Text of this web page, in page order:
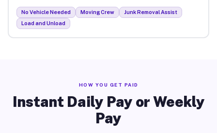
No Vehicle Needed Moving Crew
Junk Removal Assist
Load and Unload
HOW YOU GET PAID
Instant Daily Pay or Weekly
Pay